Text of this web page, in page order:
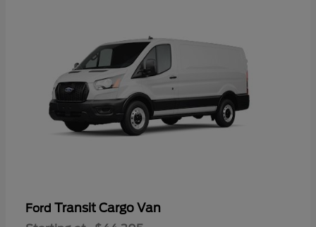
Ford Transit Cargo Van